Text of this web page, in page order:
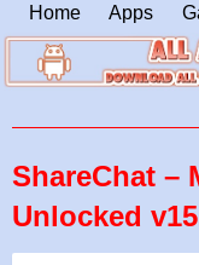
Home Apps
ShareChat –
Unlocked